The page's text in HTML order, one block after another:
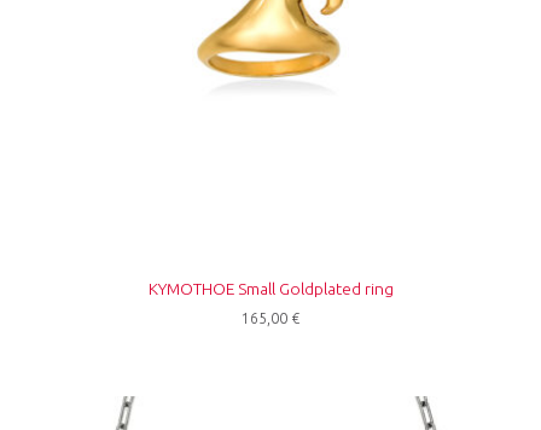
KYMOTHOE Small Goldplated ring
165,00 €